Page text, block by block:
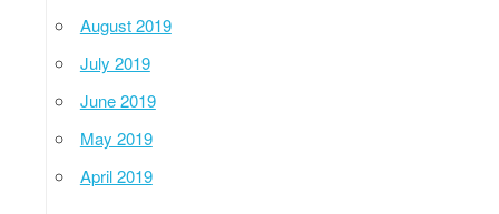
August 2019
July 2019
June 2019
May 2019
April 2019